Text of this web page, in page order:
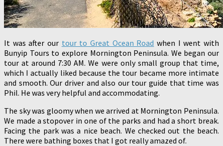
It was after our tour to Great Ocean Road when I went with
Bunyip Tours to explore Mornington Peninsula. We began our
tour at around 7:30 AM. We were only small group that time,
which I actually liked because the tour became more intimate
and smooth. Our driver and also our tour guide that time was
Phil. He was very helpful and accommodating.
The sky was gloomy when we arrived at Mornington Peninsula.
We made a stopover in one of the parks and had a short break.
Facing the park was a nice beach. We checked out the beach.
There were bathing boxes that I got really amazed of.